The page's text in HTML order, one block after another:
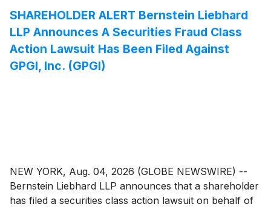
between January 22, 2025 and May 13, 2026, both
dates inclusive (the “Class Period”).
SHAREHOLDER ALERT Bernstein Liebhard
LLP Announces A Securities Fraud Class
Action Lawsuit Has Been Filed Against
GPGI, Inc. (GPGI)
NEW YORK, Aug. 04, 2026 (GLOBE NEWSWIRE) --
Bernstein Liebhard LLP announces that a shareholder
has filed a securities class action lawsuit on behalf of